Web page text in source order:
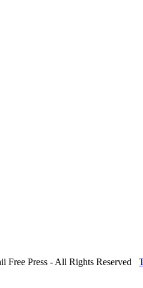
Free Press - All Rights Reserved